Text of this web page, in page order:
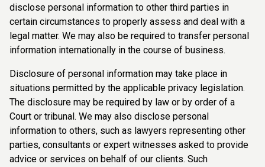
disclose personal information to other third parties in
certain circumstances to properly assess and deal with a
legal matter. We may also be required to transfer personal
information internationally in the course of business.
Disclosure of personal information may take place in
situations permitted by the applicable privacy legislation.
The disclosure may be required by law or by order of a
Court or tribunal. We may also disclose personal
information to others, such as lawyers representing other
parties, consultants or expert witnesses asked to provide
advice or services on behalf of our clients. Such